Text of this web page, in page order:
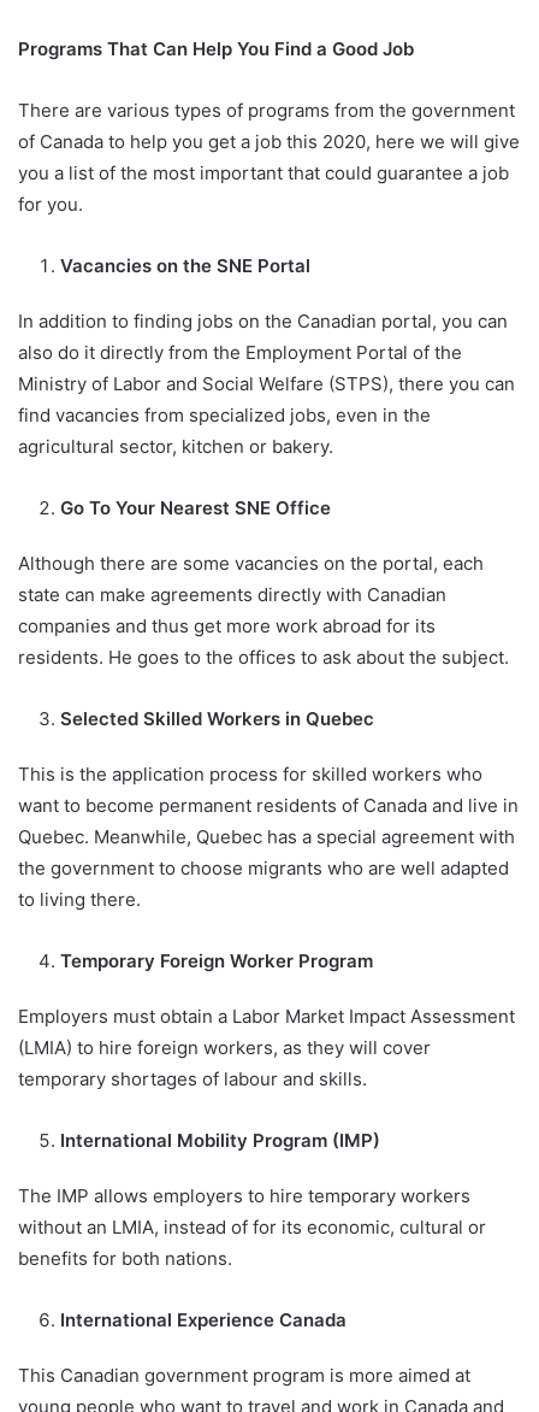
Programs That Can Help You Find a Good Job
There are various types of programs from the government
of Canada to help you get a job this 2020, here we will give
you a list of the most important that could guarantee a job
for you.
Vacancies on the SNE Portal
In addition to finding jobs on the Canadian portal, you can
also do it directly from the Employment Portal of the
Ministry of Labor and Social Welfare (STPS), there you can
find vacancies from specialized jobs, even in the
agricultural sector, kitchen or bakery.
Go To Your Nearest SNE Office
Although there are some vacancies on the portal, each
state can make agreements directly with Canadian
companies and thus get more work abroad for its
residents. He goes to the offices to ask about the subject.
Selected Skilled Workers in Quebec
This is the application process for skilled workers who
want to become permanent residents of Canada and live in
Quebec. Meanwhile, Quebec has a special agreement with
the government to choose migrants who are well adapted
to living there.
Temporary Foreign Worker Program
Employers must obtain a Labor Market Impact Assessment
(LMIA) to hire foreign workers, as they will cover
temporary shortages of labour and skills.
International Mobility Program (IMP)
The IMP allows employers to hire temporary workers
without an LMIA, instead of for its economic, cultural or
benefits for both nations.
International Experience Canada
This Canadian government program is more aimed at
young people who want to travel and work in Canada and